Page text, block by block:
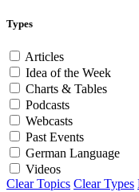
Types
Articles
Idea of the Week
Charts & Tables
Podcasts
Webcasts
Past Events
German Language
Videos
Clear Topics Clear Types